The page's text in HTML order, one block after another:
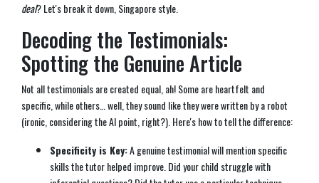
deal? Let's break it down, Singapore style.
Decoding the Testimonials:
Spotting the Genuine Article
Not all testimonials are created equal, ah! Some are heartfelt and
specific, while others… well, they sound like they were written by a robot
(ironic, considering the AI point, right?). Here's how to tell the difference:
Specificity is Key:A genuine testimonial will mention specific
skills the tutor helped improve. Did your child struggle with